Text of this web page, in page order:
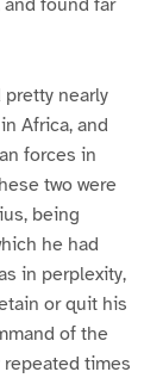
and found far
pretty nearly
Africa, and
forces in
two were
being
he had
in perplexity,
or quit his
of the
repeated times